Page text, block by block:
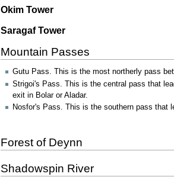
Okim Tower
Saragaf Tower
Mountain Passes
Gutu Pass. This is the most northerly pass
Strigoi's Pass. This is the central pass that
exit in Bolar or Aladar.
Nosfor's Pass. This is the southern pass that
Forest of Deynn
Shadowspin River